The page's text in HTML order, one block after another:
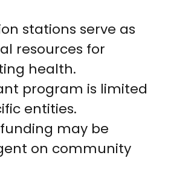
stations serve as
resources for
health.
program is limited
entities.
may be
on community